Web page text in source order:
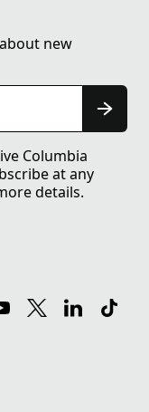
new
Columbia
at any
details.